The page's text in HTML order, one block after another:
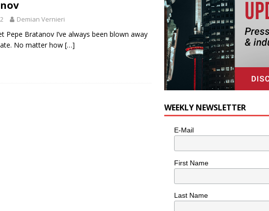
Demian Vernieri
Pepe Bratanov I’ve always been blown away
No matter how […]
WEEKLY NEWSLETTER
E-Mail
First Name
Last Name